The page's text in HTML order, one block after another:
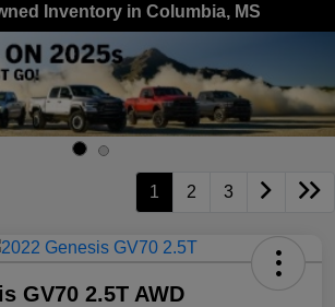
Inventory in Columbia, MS
1 2 3
GV70 2.5T AWD